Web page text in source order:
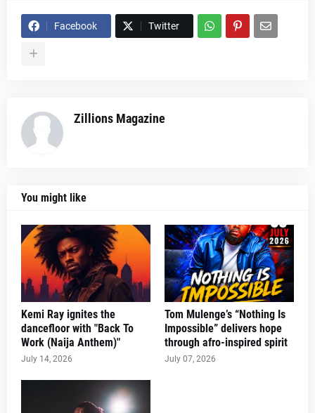
Facebook Twitter
Zillions Magazine
You might like
Kemi Ray ignites the
dancefloor with "Back To
Work (Naija Anthem)"
July 14, 2026
Tom Mulenge’s “Nothing Is
Impossible” delivers hope
through afro-inspired spirit
July 07, 2026